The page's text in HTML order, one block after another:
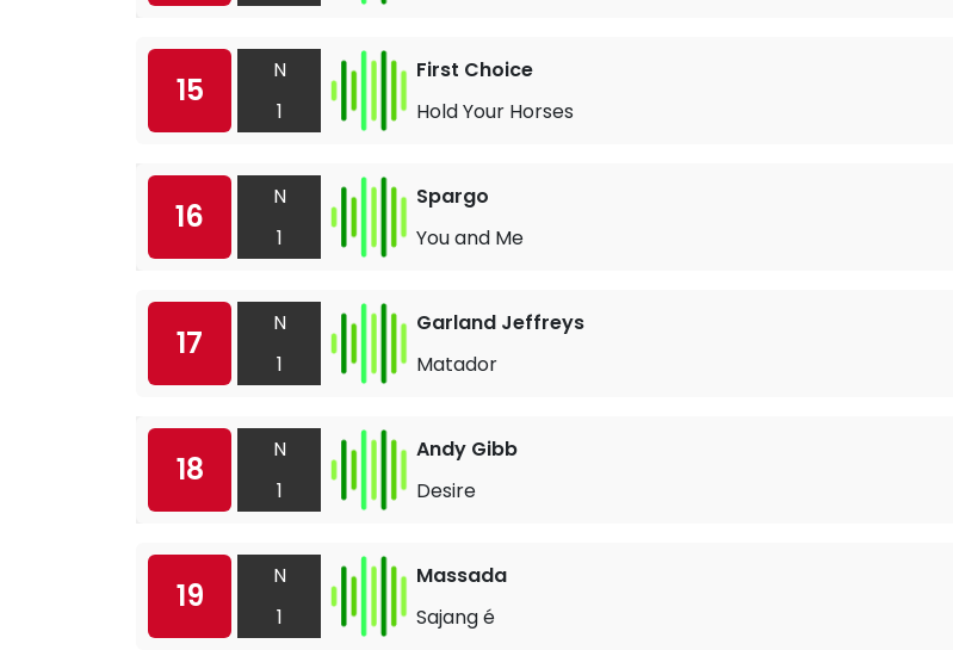
15
N
1
First Choice
Hold Your Horses
16
N
1
Spargo
You and Me
17
N
1
Garland Jeffreys
Matador
18
N
1
Andy Gibb
Desire
19
N
1
Massada
Sajang é